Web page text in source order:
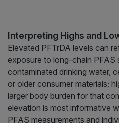
Interpreting Highs and
Elevated PFTrDA levels can
exposure to long-chain PFAS
contaminated drinking water,
or older consumer materials;
larger body burden for that
elevation is most informative
PFAS measurements and